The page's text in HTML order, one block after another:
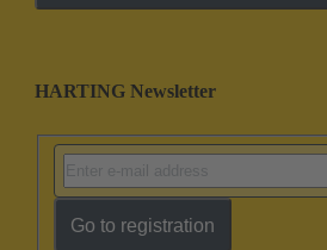
HARTING Newsletter
Go to registration